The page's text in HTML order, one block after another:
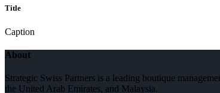
Title
Caption
About
Strategic Swiss Partners is a leading boutique
the United Arab Emirates, and Malaysia.